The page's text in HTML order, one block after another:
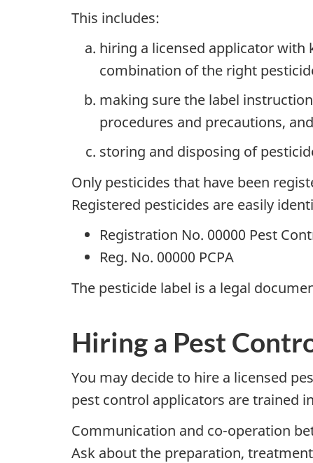
This includes:
hiring a licensed applicator
combination of the right
making sure the label
procedures and precautions, and
storing and disposing of
Only pesticides that have been
Registered pesticides are easily
Registration No. 00000 Pest
Reg. No. 00000 PCPA
The pesticide label is a legal
Hiring a Pest
You may decide to hire a licensed
pest control applicators are trained
Communication and co-operation
Ask about the preparation,